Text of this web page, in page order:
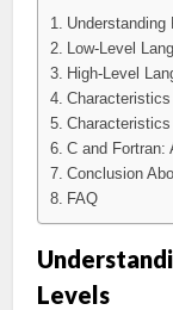
Understanding
Low-Level
High-Level
C and Fortran:
Conclusion
FAQ
Levels